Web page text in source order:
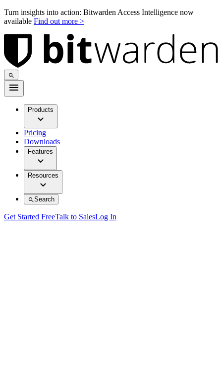
Turn insights into action: Bitwarden Access Intelligence now
available Find out more >
Products
Pricing
Downloads
Features
Resources
Search
Get Started FreeTalk to SalesLog In